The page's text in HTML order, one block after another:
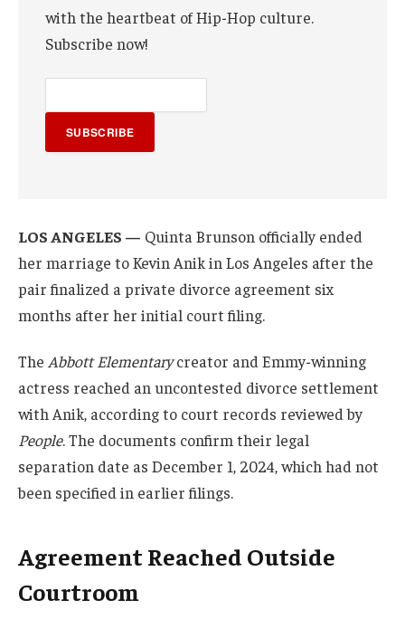
with the heartbeat of Hip-Hop culture.
Subscribe now!
SUBSCRIBE
LOS ANGELES — Quinta Brunson officially ended
her marriage to Kevin Anik in Los Angeles after the
pair finalized a private divorce agreement six
months after her initial court filing.
The Abbott Elementarycreator and Emmy-winning
actress reached an uncontested divorce settlement
with Anik, according to court records reviewed by
People. The documents confirm their legal
separation date as December 1, 2024, which had not
been specified in earlier filings.
Agreement Reached Outside
Courtroom